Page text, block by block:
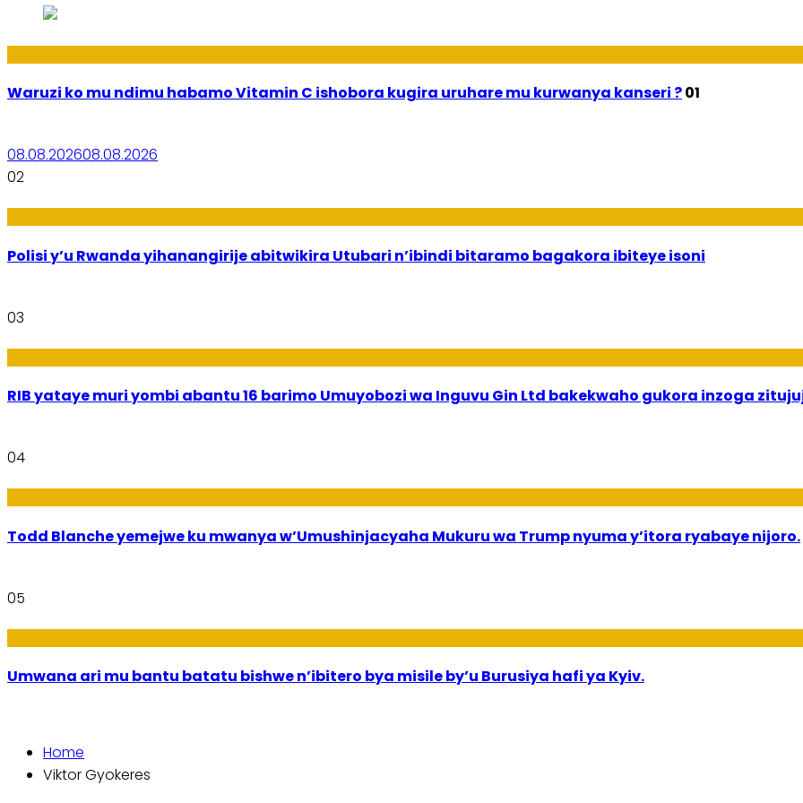
Waruzi ko mu ndimu habamo Vitamin C ishobora kugira uruhare mu kurwanya kanseri ?01
08.08.202608.08.2026
02
Polisi y’u Rwanda yihanangirije abitwikira Utubari n’ibindi bitaramo bagakora ibiteye isoni
03
RIB yataye muri yombi abantu 16 barimo Umuyobozi wa Inguvu Gin Ltd bakekwaho gukora inzoga
04
Todd Blanche yemejwe ku mwanya w’Umushinjacyaha Mukuru wa Trump nyuma y’itora ryabaye nijoro.
05
Umwana ari mu bantu batatu bishwe n’ibitero bya misile by’u Burusiya hafi ya Kyiv.
Home
Viktor Gyokeres